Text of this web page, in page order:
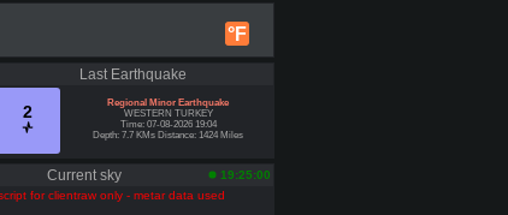
°F
Last Earthquake
2
Regional Minor Earthquake
WESTERN TURKEY
Time: 07-08-2026 19:04
Depth: 7.7 KMs Distance: 1424 Miles
Current sky
for clientraw only - metar data used
19:25:00